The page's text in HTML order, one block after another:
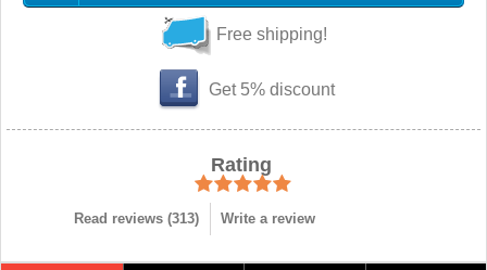
Free shipping!
Get 5% discount
Rating
Read reviews (313) Write a review